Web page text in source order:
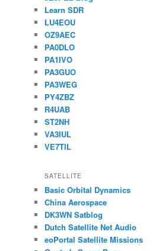
Learn SDR
LU4EOU
OZ9AEC
PA0DLO
PA1IVO
PA3GUO
PA3WEG
PY4ZBZ
R4UAB
ST2NH
VA3IUL
VE7TIL
SATELLITE
Basic Orbital Dynamics
China Aerospace
DK3WN Satblog
Dutch Satellite Net Audio
eoPortal Satellite Missions